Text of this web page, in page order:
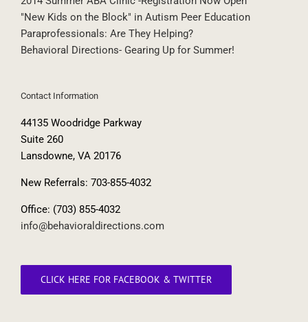
What's Happening? Autism Awareness Month
2014 Summer ABA Clinic -Registration Now Open
"New Kids on the Block" in Autism Peer Education
Paraprofessionals: Are They Helping?
Contact Information
44135 Woodridge Parkway
Lansdowne, VA 20176
New Referrals: 703-855-4032
Office: (703) 855-4032